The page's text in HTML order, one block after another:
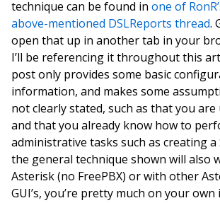
technique can be found in one of
above-mentioned DSLReports thread.
open that up in another tab in your
I’ll be referencing it throughout this
post only provides some basic
information, and makes some
not clearly stated, such as that you are
and that you already know how to
administrative tasks such as creating a
the general technique shown will also
Asterisk (no FreePBX) or with other
GUI’s, you’re pretty much on your